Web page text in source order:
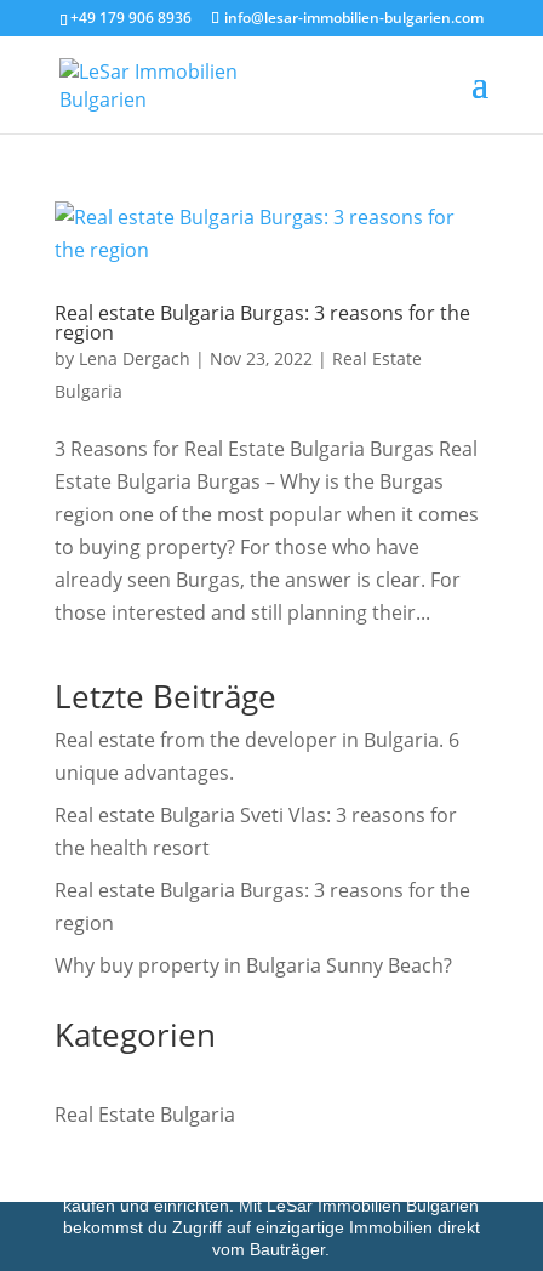
+49 179 906 8936 info@lesar-immobilien-bulgarien.com
Real estate Bulgaria Burgas: 3 reasons for the
region
by Lena Dergach | Nov 23, 2022| Real Estate
Bulgaria
3 Reasons for Real Estate Bulgaria Burgas Real
Estate Bulgaria Burgas – Why is the Burgas
region one of the most popular when it comes
to buying property? For those who have
already seen Burgas, the answer is clear. For
those interested and still planning their...
Letzte Beiträge
Real estate from the developer in Bulgaria. 6
unique advantages.
Real estate Bulgaria Sveti Vlas: 3 reasons for
the health resort
Real estate Bulgaria Burgas: 3 reasons for the
region
Why buy property in Bulgaria Sunny Beach?
Kategorien
Real Estate Bulgaria
kaufen und einrichten. Mit LeSar Immobilien Bulgarien
bekommst du Zugriff auf einzigartige Immobilien direkt
vom Bauträger.